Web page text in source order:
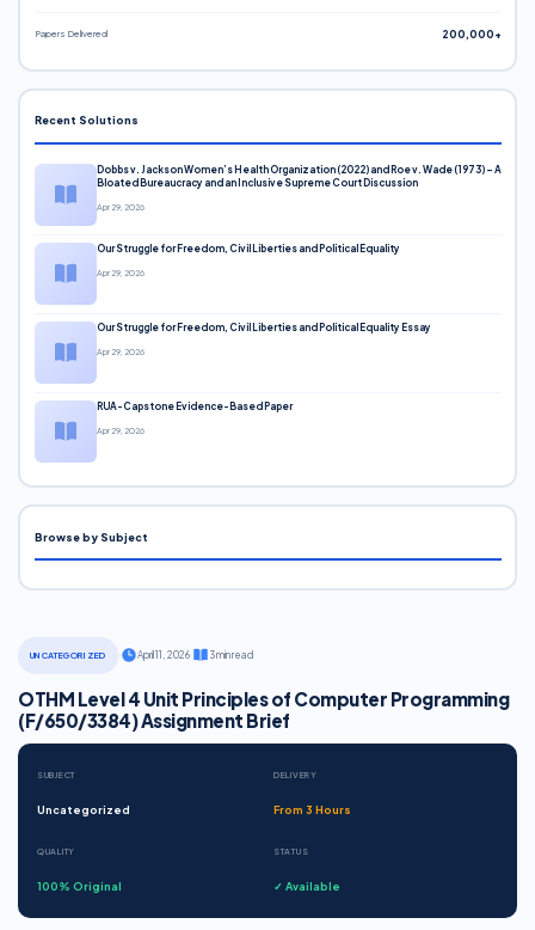
UNCATEGORIZED April 11, 2026· 3 min read
OTHM Level 4 Unit Principles of Computer Programming
(F/650/3384) Assignment Brief
SUBJECT
Uncategorized
DELIVERY
From 3 Hours
QUALITY
100% Original
STATUS
✓ Available
Papers Delivered 200,000+
Recent Solutions
Dobbs v. Jackson Women’s Health Organization (2022) and Roe v. Wade (1973) – A
Bloated Bureaucracy and an Inclusive Supreme Court Discussion
Apr 29, 2026
Our Struggle for Freedom, Civil Liberties and Political Equality
Apr 29, 2026
Our Struggle for Freedom, Civil Liberties and Political Equality Essay
Apr 29, 2026
RUA-Capstone Evidence-Based Paper
Apr 29, 2026
Browse by Subject